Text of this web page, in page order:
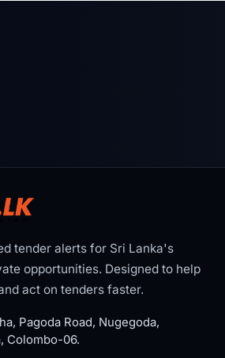
tender alerts for Sri Lanka's
opportunities. Designed to help
act on tenders faster.
Pagoda Road, Nugegoda,
Colombo-06.